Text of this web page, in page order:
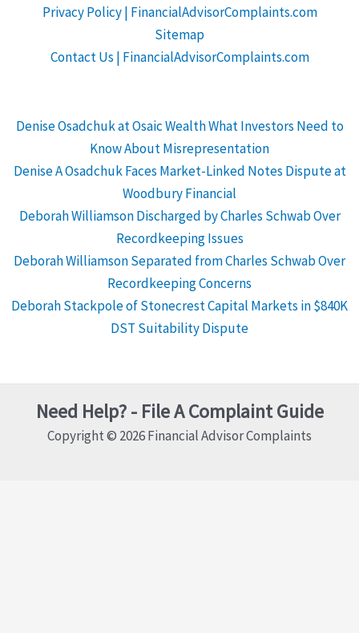
Privacy Policy | FinancialAdvisorComplaints.com
Sitemap
Contact Us | FinancialAdvisorComplaints.com
Denise Osadchuk at Osaic Wealth What Investors Need to
Know About Misrepresentation
Denise A Osadchuk Faces Market-Linked Notes Dispute at
Woodbury Financial
Deborah Williamson Discharged by Charles Schwab Over
Recordkeeping Issues
Deborah Williamson Separated from Charles Schwab Over
Recordkeeping Concerns
Deborah Stackpole of Stonecrest Capital Markets in $840K
DST Suitability Dispute
Need Help? - File A Complaint Guide
Copyright © 2026 Financial Advisor Complaints